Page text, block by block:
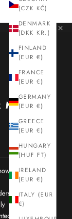
(CZK KČ)
DENMARK
(DKK KR.)
FINLAND
(EUR €)
FRANCE
(EUR €)
GERMANY
(EUR €)
GREECE
(EUR €)
HUNGARY
(HUF FT)
IRELAND
(EUR €)
ITALY (EUR
€)
×
Mink
interiors
is known
by a wide